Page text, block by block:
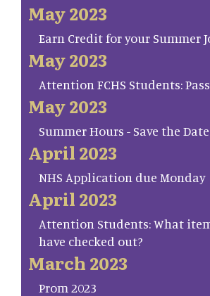
May 2023
Earn Credit for your Summer
May 2023
Attention FCHS Students:
May 2023
Summer Hours - Save the
April 2023
NHS Application due Monday
April 2023
Attention Students: What
have checked out?
March 2023
Prom 2023